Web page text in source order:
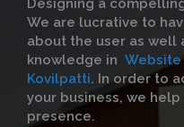
Designing a
We are lucrative to
about the user as well
knowledge in Website
Kovilpatti. In order to
your business, we
presence.